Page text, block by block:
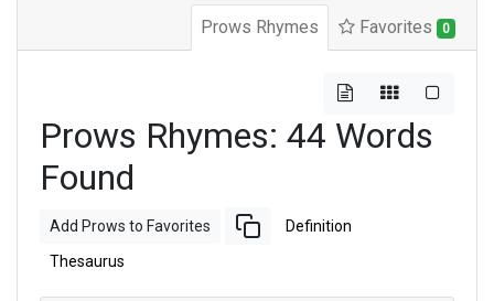
Prows Rhymes Favorites 0
Prows Rhymes: 44 Words
Found
Add Prows to Favorites Definition
Thesaurus